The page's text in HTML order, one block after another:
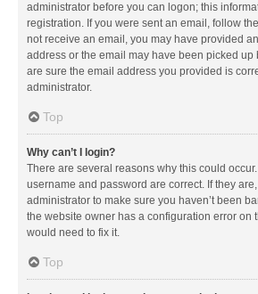
administrator before you can logon; this
registration. If you were sent an email, follow
not receive an email, you may have provided
address or the email may have been picked up
are sure the email address you provided is
administrator.
Top
Why can’t I login?
There are several reasons why this could
username and password are correct. If they
administrator to make sure you haven’t been
the website owner has a configuration error on
would need to fix it.
Top